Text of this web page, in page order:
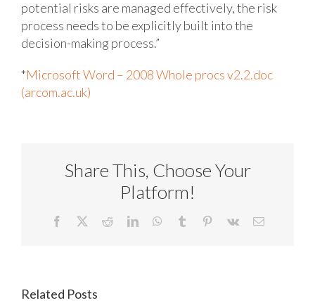
potential risks are managed effectively, the risk
process needs to be explicitly built into the
decision-making process.”
*Microsoft Word – 2008 Whole procs v2.2.doc
(arcom.ac.uk)
Share This, Choose Your
Platform!
Facebook RedditLinkedInWhatsApp
Tumblr Pinterest
Vk Email
Related Posts